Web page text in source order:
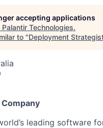
accepting applications
Palantir Technologies.
to "Deployment
leading software